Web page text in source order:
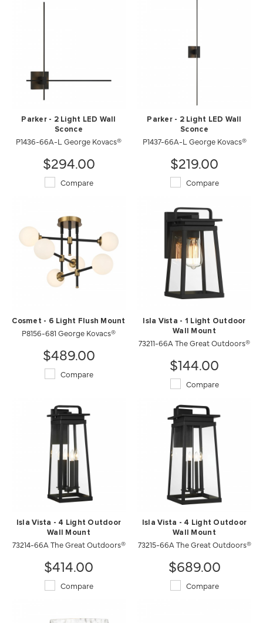
Parker - 2 Light LED Wall
Sconce
P1436-66A-L George Kovacs®
$294.00
Compare
Parker - 2 Light LED Wall
Sconce
P1437-66A-L George Kovacs®
$219.00
Compare
Cosmet - 6 Light Flush Mount
P8156-681 George Kovacs®
$489.00
Compare
Isla Vista - 1 Light Outdoor
Wall Mount
73211-66A The Great Outdoors®
$144.00
Compare
Isla Vista - 4 Light Outdoor
Wall Mount
73214-66A The Great Outdoors®
$414.00
Compare
Isla Vista - 4 Light Outdoor
Wall Mount
73215-66A The Great Outdoors®
$689.00
Compare